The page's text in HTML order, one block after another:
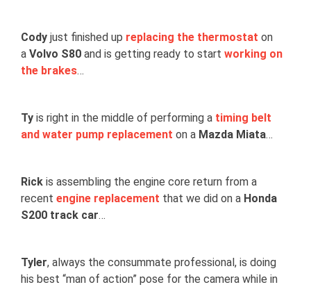
Cody just finished up replacing the thermostat on
a Volvo S80 and is getting ready to start working on
the brakes…
Ty is right in the middle of performing a timing belt
and water pump replacement on a Mazda Miata…
Rick is assembling the engine core return from a
recent engine replacement that we did on a Honda
S200 track car…
Tyler, always the consummate professional, is doing
his best “man of action” pose for the camera while in